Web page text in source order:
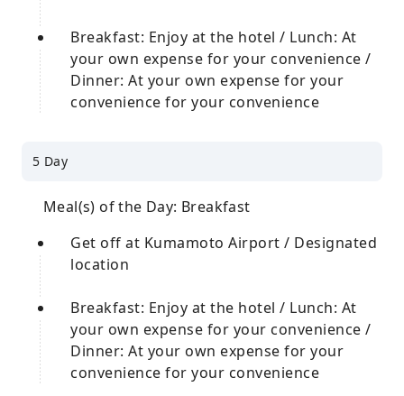
Breakfast: Enjoy at the hotel / Lunch: At
your own expense for your convenience /
Dinner: At your own expense for your
convenience for your convenience
5 Day
Meal(s) of the Day: Breakfast
Get off at Kumamoto Airport / Designated
location
Breakfast: Enjoy at the hotel / Lunch: At
your own expense for your convenience /
Dinner: At your own expense for your
convenience for your convenience